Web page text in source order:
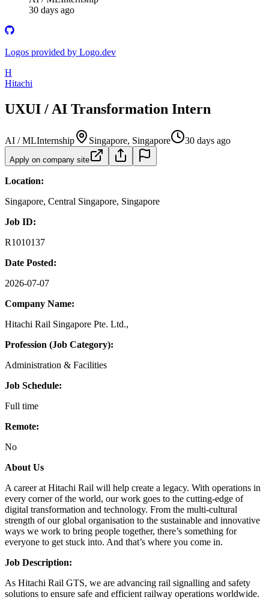
30 days ago
Logos provided by Logo.dev
H
Hitachi
UXUI / AI Transformation Intern
AI / MLInternship Singapore, Singapore 30 days ago
Apply on company site
Location:
Singapore, Central Singapore, Singapore
Job ID:
R1010137
Date Posted:
2026-07-07
Company Name:
Hitachi Rail Singapore Pte. Ltd.,
Profession (Job Category):
Administration & Facilities
Job Schedule:
Full time
Remote:
No
About Us
A career at Hitachi Rail will help create a legacy. With operations in
every corner of the world, our work goes to the cutting-edge of
digital transformation and technology. From the multi-cultural
strength of our global organisation to the sustainable and innovative
ways we work to bring people together, there’s something for
everyone to get stuck into. And that’s where you come in.
Job Description:
As Hitachi Rail GTS, we are advancing rail signalling and safety
solutions to ensure safe and efficient railway operations worldwide.